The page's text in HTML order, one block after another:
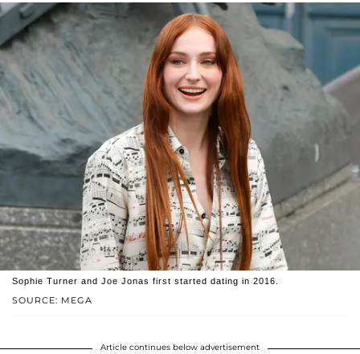
SOURCE: MEGA
Sophie Turner and Joe Jonas first started dating in 2016.
Article continues below advertisement